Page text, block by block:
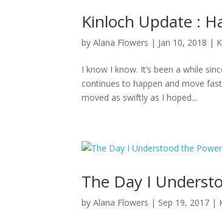
Kinloch Update :
byAlana Flowers | Jan 10, 2018 |
I know I know. It’s been a while
continues to happen and move
moved as swiftly as I hoped...
The Day I
byAlana Flowers | Sep 19, 2017 |